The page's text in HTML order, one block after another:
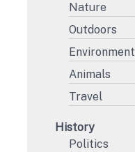
Nature
Outdoors
Environment
Animals
Travel
History
Politics